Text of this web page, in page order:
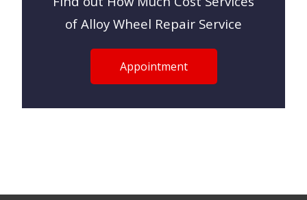
of Alloy Wheel Repair Service
Appointment